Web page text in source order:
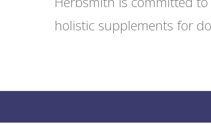
holistic supplements for